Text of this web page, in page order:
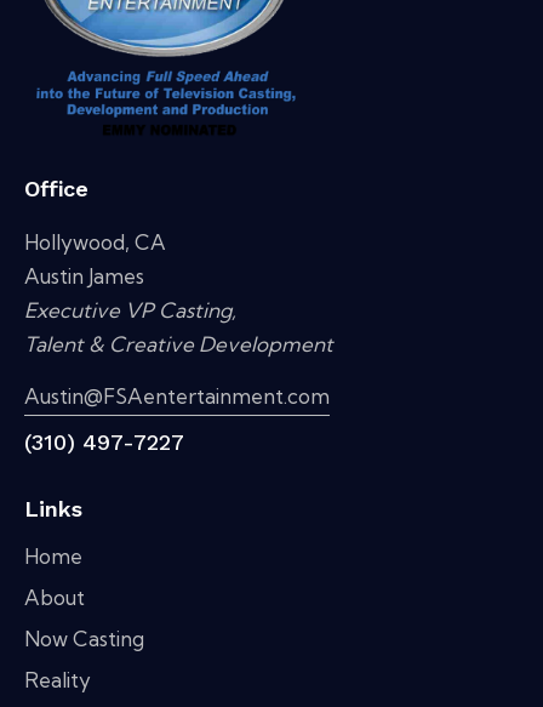
Office
Hollywood, CA
Austin James
Executive VP Casting,
Talent & Creative Development
Austin@FSAentertainment.com
(310) 497-7227
Links
Home
About
Now Casting
Reality